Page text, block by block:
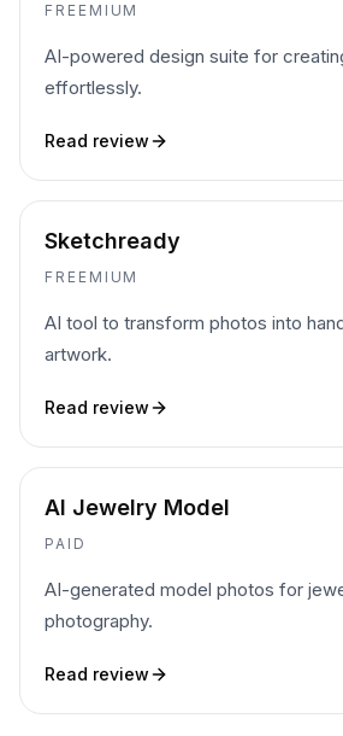
FREEMIUM
AI-powered design suite for
effortlessly.
Read review
Sketchready
FREEMIUM
AI tool to transform photos into
artwork.
Read review
AI Jewelry Model
PAID
AI-generated model photos for
photography.
Read review